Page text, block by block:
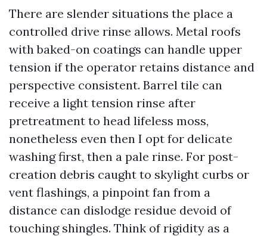
There are slender situations the place a
controlled drive rinse allows. Metal roofs
with baked-on coatings can handle upper
tension if the operator retains distance and
perspective consistent. Barrel tile can
receive a light tension rinse after
pretreatment to head lifeless moss,
nonetheless even then I opt for delicate
washing first, then a pale rinse. For post-
creation debris caught to skylight curbs or
vent flashings, a pinpoint fan from a
distance can dislodge residue devoid of
touching shingles. Think of rigidity as a